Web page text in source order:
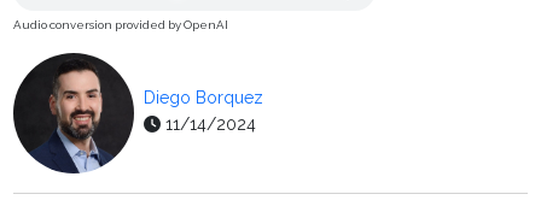
Audio conversion provided by OpenAI
Diego Borquez
11/14/2024